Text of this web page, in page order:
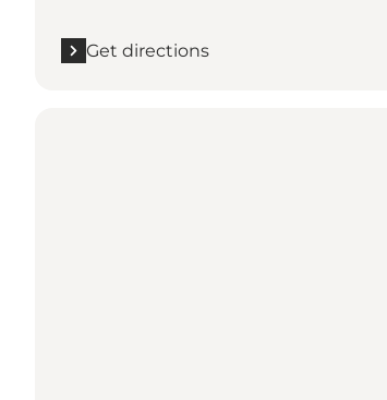
Get directions